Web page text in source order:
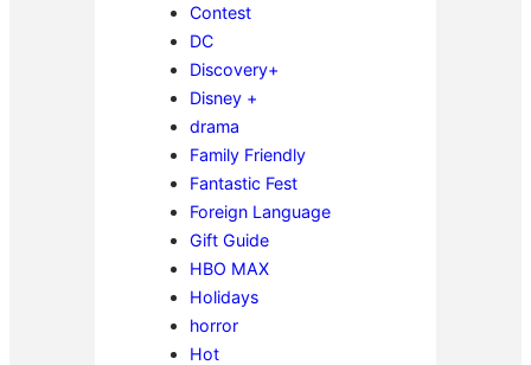
Contest
DC
Discovery+
Disney +
drama
Family Friendly
Fantastic Fest
Foreign Language
Gift Guide
HBO MAX
Holidays
horror
Hot